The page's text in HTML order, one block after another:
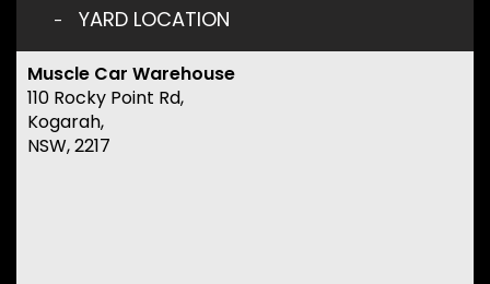
YARD LOCATION
Muscle Car Warehouse
110 Rocky Point Rd,
Kogarah,
NSW, 2217